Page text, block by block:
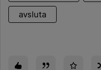
avsluta